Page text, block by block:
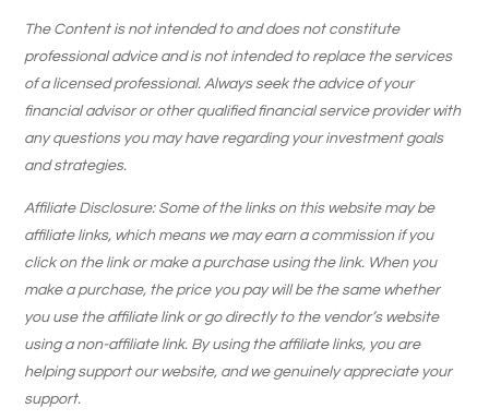
The Content is not intended to and does not constitute
professional advice and is not intended to replace the services
of a licensed professional. Always seek the advice of your
financial advisor or other qualified financial service provider with
any questions you may have regarding your investment goals
and strategies.
Affiliate Disclosure: Some of the links on this website may be
affiliate links, which means we may earn a commission if you
click on the link or make a purchase using the link. When you
make a purchase, the price you pay will be the same whether
you use the affiliate link or go directly to the vendor’s website
using a non-affiliate link. By using the affiliate links, you are
helping support our website, and we genuinely appreciate your
support.